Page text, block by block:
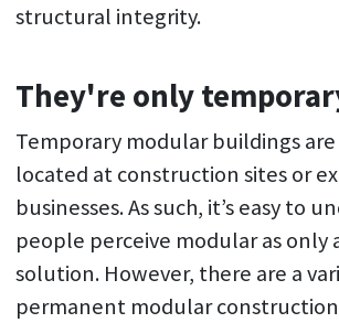
structural integrity.
They're only
Temporary modular buildings
located at construction sites or
businesses. As such, it’s easy to
people perceive modular as only
solution. However, there are a
permanent modular construction